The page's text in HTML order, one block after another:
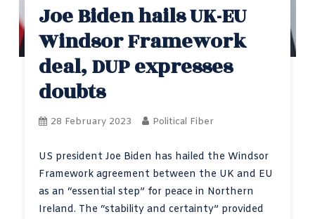
Joe Biden hails UK-EU
Windsor Framework
deal, DUP expresses
doubts
28 February 2023 Political Fiber
US president Joe Biden has hailed the Windsor
Framework agreement between the UK and EU
as an “essential step” for peace in Northern
Ireland. The “stability and certainty” provided